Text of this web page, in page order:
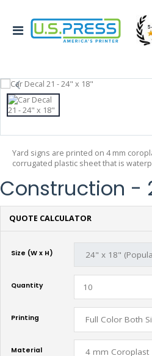
Yard signs are printed on 4 mm
corrugated plastic sheet that is
Construction -
QUOTE CALCULATOR
Size (W x H)
Quantity
Printing
Material